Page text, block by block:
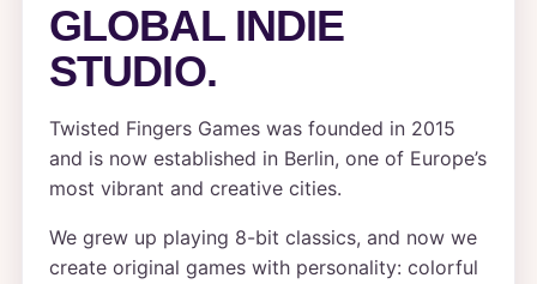
GLOBAL INDIE
STUDIO.
Twisted Fingers Games was founded in 2015
and is now established in Berlin, one of Europe’s
most vibrant and creative cities.
We grew up playing 8-bit classics, and now we
create original games with personality: colorful